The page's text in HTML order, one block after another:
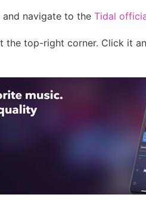
and navigate to the Tidal
the top-right corner. Click it